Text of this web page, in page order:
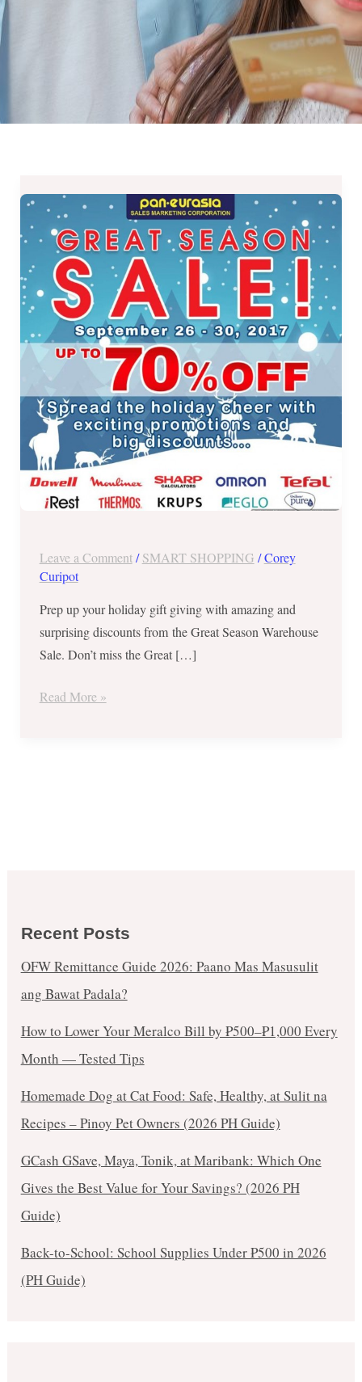
Leave a Comment /SMART SHOPPING /Corey
Curipot
Prep up your holiday gift giving with amazing and
surprising discounts from the Great Season Warehouse
Sale. Don’t miss the Great […]
to
70%
OFF
Dowell,
Thermos,
Tefal,
Krups,
Sharp,
and
more
at
the
Warehouse
–
Sept
26
30,
Read More »
Recent Posts
OFW Remittance Guide 2026: Paano Mas Masusulit
ang Bawat Padala?
How to Lower Your Meralco Bill by ₱500–₱1,000 Every
Month — Tested Tips
Homemade Dog at Cat Food: Safe, Healthy, at Sulit na
Recipes – Pinoy Pet Owners (2026 PH Guide)
GCash GSave, Maya, Tonik, at Maribank: Which One
Gives the Best Value for Your Savings? (2026 PH
Guide)
Back-to-School: School Supplies Under ₱500 in 2026
(PH Guide)